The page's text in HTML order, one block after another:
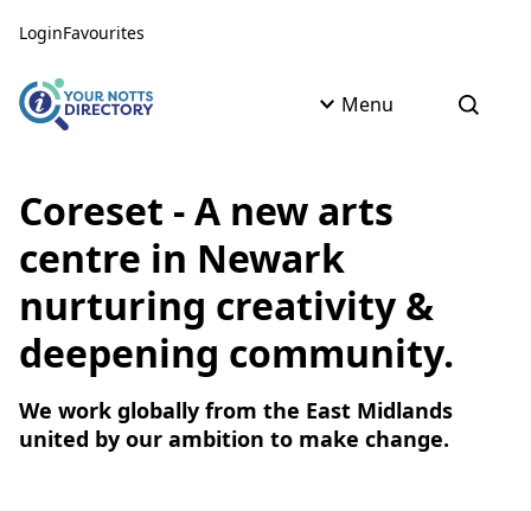
LoginFavourites
Menu Open
Coreset - A new arts
centre in Newark
nurturing creativity &
deepening community.
We work globally from the East Midlands
united by our ambition to make change.